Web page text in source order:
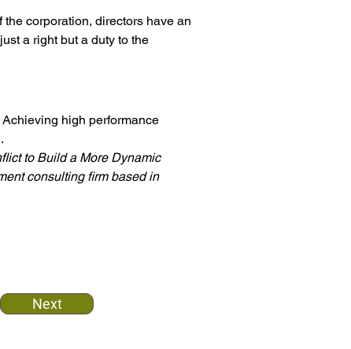
corporation, directors have an
a right but a duty to the
high performance
to Build a More Dynamic
consulting firm based in
Next